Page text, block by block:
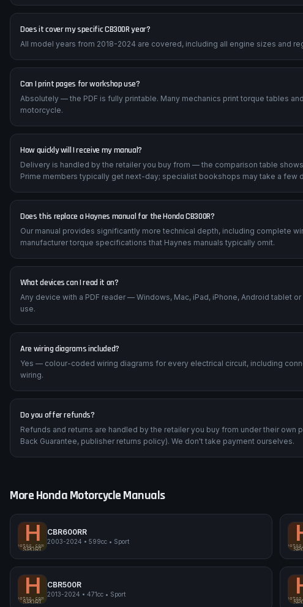
Does it cover my specific CB300R year?
All model years from 2018-2024 are covered, including all engine sizes and
Can I print pages for workshop use?
Absolutely — the PDF is fully printable. Many mechanics print torque tables
motorcycle.
How quickly will I receive my manual?
Delivery is handled by the retailer you buy from — the comparison table
Prime members typically get next-day; specialist bookshops may take a few
Does this replace a Haynes manual for the Honda CB300R?
Our manual provides significantly more technical depth, including complete
manufacturer torque specifications that Haynes manuals typically omit.
What devices can I read it on?
Any device with a PDF reader — Windows, Mac, iPad, iPhone, Android tablet
use.
Are wiring diagrams included?
Yes — colour-coded wiring diagrams for every electrical circuit, including
wiring.
Do you offer refunds?
Refunds and returns are handled by the retailer you buy from under their own
Back Guarantee, publisher returns policy). We don't take payment ourselves.
MoreHondaMotorcycle Manuals
H
Honda CBR600RR
SPORT
CBR600RR
2003-2024 • 599cc • Sport
H
Honda CBR500R
SPORT
CBR500R
2013-2024 • 471cc • Sport